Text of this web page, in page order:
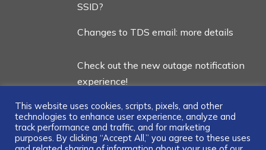
SSID?
Changes to TDS email: more details
Check out the new outage notification
experience!
This website uses cookies, scripts, pixels, and other
technologies to enhance user experience, analyze and
track performance and traffic, and for marketing
purposes. By clicking “Accept All,” you agree to these uses